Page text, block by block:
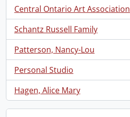
Central Ontario Art Association
, 1 results
Schantz Russell Family
, 1 results
Patterson, Nancy-Lou
, 1 results
Personal Studio
, 1 results
Hagen, Alice Mary
, 1 results